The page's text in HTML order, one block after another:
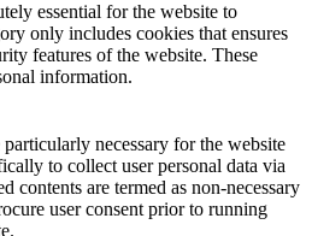
essential for the website to
only includes cookies that ensures
features of the website. These
information.
necessary for the website
to collect user personal data via
contents are termed as non-necessary
user consent prior to running